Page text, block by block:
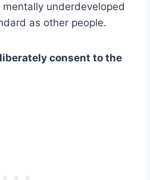
mentally underdeveloped
as other people.
consent to the